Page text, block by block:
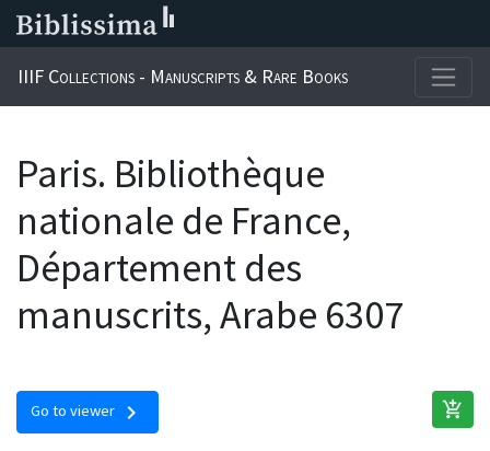
IIIF Collections - Manuscripts & Rare Books
Paris. Bibliothèque
nationale de France,
Département des
manuscrits, Arabe 6307
Go to viewer chevron_right add_shopping_cart